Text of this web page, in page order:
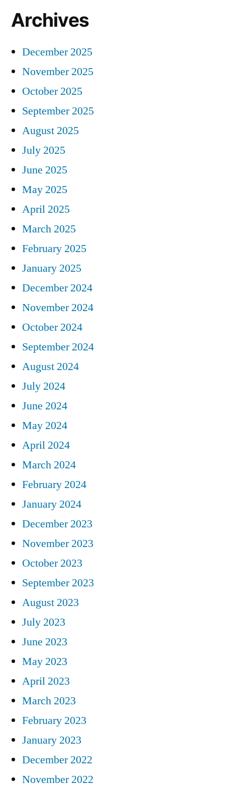
Archives
December 2025
November 2025
October 2025
September 2025
August 2025
July 2025
June 2025
May 2025
April 2025
March 2025
February 2025
January 2025
December 2024
November 2024
October 2024
September 2024
August 2024
July 2024
June 2024
May 2024
April 2024
March 2024
February 2024
January 2024
December 2023
November 2023
October 2023
September 2023
August 2023
July 2023
June 2023
May 2023
April 2023
March 2023
February 2023
January 2023
December 2022
November 2022